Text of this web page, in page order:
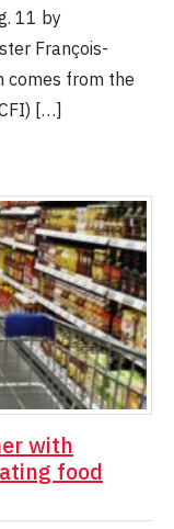
11 by
François-
comes from the
[…]
with
food